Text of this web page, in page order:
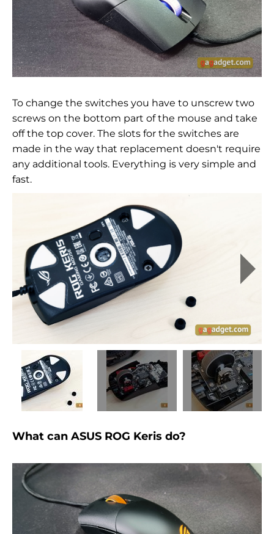
To change the switches you have to unscrew two
screws on the bottom part of the mouse and take
off the top cover. The slots for the switches are
made in the way that replacement doesn't require
any additional tools. Everything is very simple and
fast.
What can ASUS ROG Keris do?